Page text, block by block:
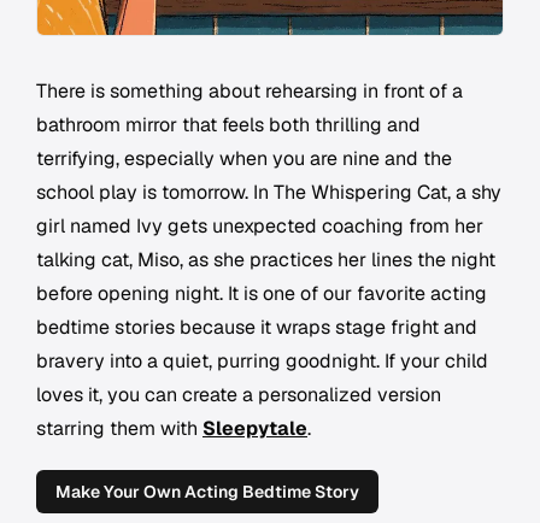
There is something about rehearsing in front of a
bathroom mirror that feels both thrilling and
terrifying, especially when you are nine and the
school play is tomorrow. In The Whispering Cat, a shy
girl named Ivy gets unexpected coaching from her
talking cat, Miso, as she practices her lines the night
before opening night. It is one of our favorite acting
bedtime stories because it wraps stage fright and
bravery into a quiet, purring goodnight. If your child
loves it, you can create a personalized version
starring them with Sleepytale.
Make Your Own Acting Bedtime Story